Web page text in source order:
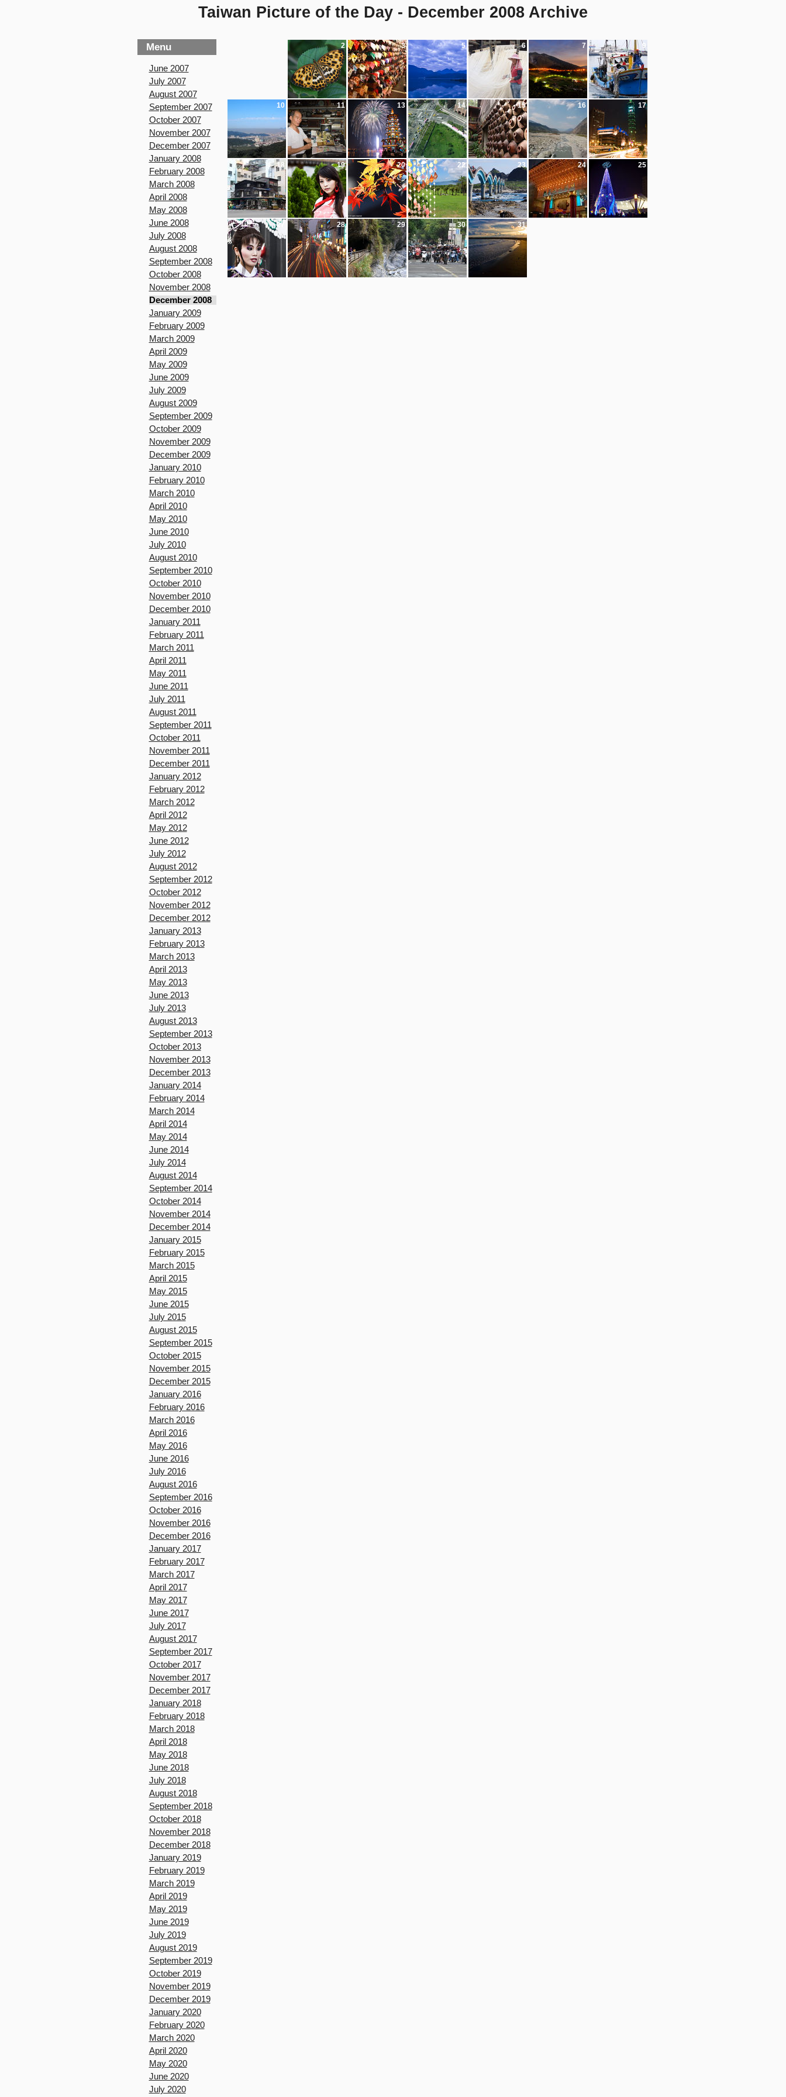
Taiwan Picture of the Day - December 2008 Archive
Menu
June 2007
July 2007
August 2007
September 2007
October 2007
November 2007
December 2007
January 2008
February 2008
March 2008
April 2008
May 2008
June 2008
July 2008
August 2008
September 2008
October 2008
November 2008
December 2008
January 2009
February 2009
March 2009
April 2009
May 2009
June 2009
July 2009
August 2009
September 2009
October 2009
November 2009
December 2009
January 2010
February 2010
March 2010
April 2010
May 2010
June 2010
July 2010
August 2010
September 2010
October 2010
November 2010
December 2010
January 2011
February 2011
March 2011
April 2011
May 2011
June 2011
July 2011
August 2011
September 2011
October 2011
November 2011
December 2011
January 2012
February 2012
March 2012
April 2012
May 2012
June 2012
July 2012
August 2012
September 2012
October 2012
November 2012
December 2012
January 2013
February 2013
March 2013
April 2013
May 2013
June 2013
July 2013
August 2013
September 2013
October 2013
November 2013
December 2013
January 2014
February 2014
March 2014
April 2014
May 2014
June 2014
July 2014
August 2014
September 2014
October 2014
November 2014
December 2014
January 2015
February 2015
March 2015
April 2015
May 2015
June 2015
July 2015
August 2015
September 2015
October 2015
November 2015
December 2015
January 2016
February 2016
March 2016
April 2016
May 2016
June 2016
July 2016
August 2016
September 2016
October 2016
November 2016
December 2016
January 2017
February 2017
March 2017
April 2017
May 2017
June 2017
July 2017
August 2017
September 2017
October 2017
November 2017
December 2017
January 2018
February 2018
March 2018
April 2018
May 2018
June 2018
July 2018
August 2018
September 2018
October 2018
November 2018
December 2018
January 2019
February 2019
March 2019
April 2019
May 2019
June 2019
July 2019
August 2019
September 2019
October 2019
November 2019
December 2019
January 2020
February 2020
March 2020
April 2020
May 2020
June 2020
July 2020
2 3 5 6 7 9
10 11 13 14 15 16 17
18 19 20 22 23 24 25
27 28 29 30 31